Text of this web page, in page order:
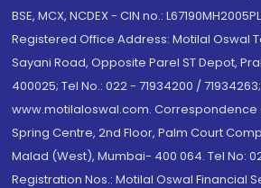
BSE, MCX, NCDEX - CIN no.:
Registered Office Address: Motilal Oswal
Sayani Road, Opposite Parel ST Depot,
400025; Tel No.: 022 - 71934200 /
www.motilaloswal.com. Correspondence
Spring Centre, 2nd Floor, Palm Court
Malad (West), Mumbai- 400 064. Tel No:
Registration Nos.: Motilal Oswal Financial